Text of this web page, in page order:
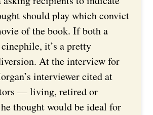
should play which convict
of the book. If both a
it’s a pretty
At the interview for
interviewer cited at
— living, retired or
thought would be ideal for